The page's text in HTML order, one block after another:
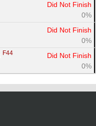
Did Not Finish
0%
Did Not Finish
0%
F44
Did Not Finish
0%